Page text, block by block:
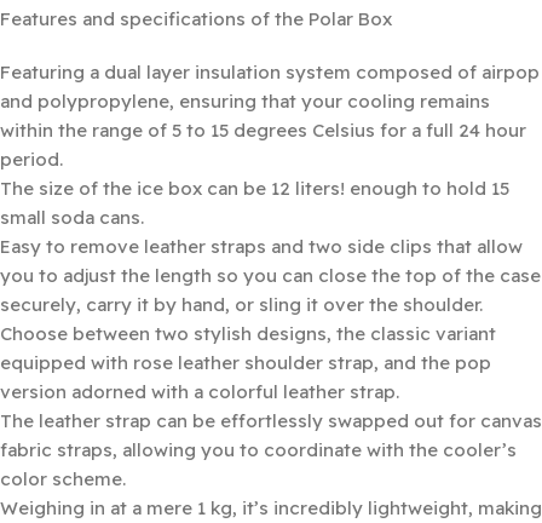
Features and specifications of the Polar Box
Featuring a dual layer insulation system composed of airpop
and polypropylene, ensuring that your cooling remains
within the range of 5 to 15 degrees Celsius for a full 24 hour
period.
The size of the ice box can be 12 liters! enough to hold 15
small soda cans.
Easy to remove leather straps and two side clips that allow
you to adjust the length so you can close the top of the case
securely, carry it by hand, or sling it over the shoulder.
Choose between two stylish designs, the classic variant
equipped with rose leather shoulder strap, and the pop
version adorned with a colorful leather strap.
The leather strap can be effortlessly swapped out for canvas
fabric straps, allowing you to coordinate with the cooler’s
color scheme.
Weighing in at a mere 1 kg, it’s incredibly lightweight, making